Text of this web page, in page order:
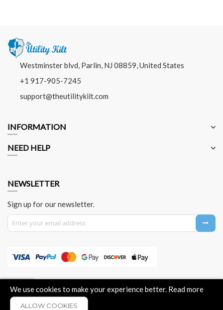
We use cookies to make your experience better. Read more
ALLOW COOKIES
Westminster blvd, Parlin, NJ 08859, United States
+1 917-905-7245
support@theutilitykilt.com
INFORMATION
NEED HELP
NEWSLETTER
Sign up for our newsletter.
Sign Up for Our Newsletter:
About Us Contact Us Privacy Policy Payment Method
COPYRIGHT © 2026 - THE UTILITY KILT. ALL RIGHTS RESERVED.